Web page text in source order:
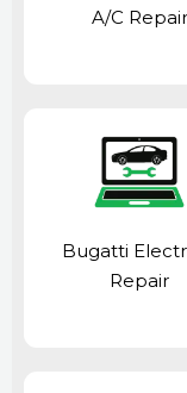
A/C Repair
Bugatti
Repair